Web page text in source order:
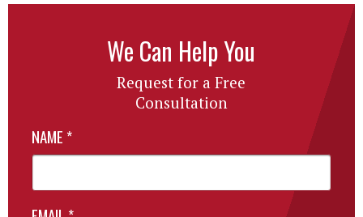
We Can Help You
Request for a Free
Consultation
NAME *